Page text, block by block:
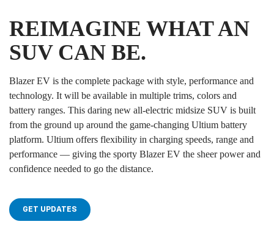
REIMAGINE WHAT AN
SUV CAN BE.
Blazer EV is the complete package with style, performance and
technology. It will be available in multiple trims, colors and
battery ranges. This daring new all-electric midsize SUV is built
from the ground up around the game-changing Ultium battery
platform. Ultium offers flexibility in charging speeds, range and
performance — giving the sporty Blazer EV the sheer power and
confidence needed to go the distance.
GET UPDATES